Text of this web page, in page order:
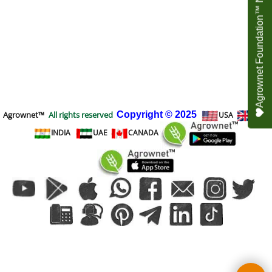
Agrownet™ All rights reserved Copyright © 2025 USA
UK
INDIA
UAE CANADA